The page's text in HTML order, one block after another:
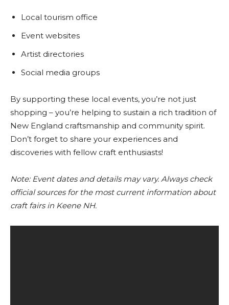
Local tourism office
Event websites
Artist directories
Social media groups
By supporting these local events, you’re not just
shopping – you’re helping to sustain a rich tradition of
New England craftsmanship and community spirit.
Don’t forget to share your experiences and
discoveries with fellow craft enthusiasts!
Note: Event dates and details may vary. Always check
official sources for the most current information about
craft fairs in Keene NH.